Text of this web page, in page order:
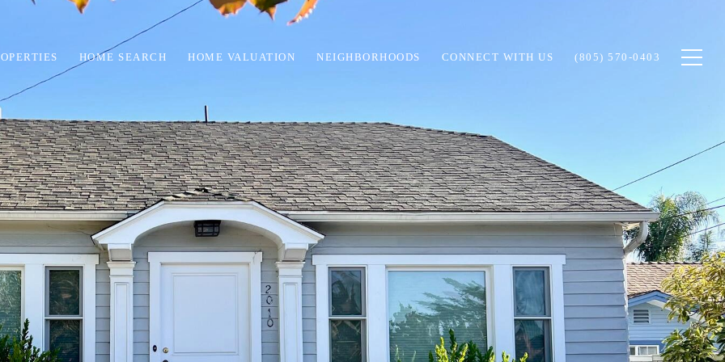
HOME SEARCH HOME VALUATION NEIGHBORHOODS CONNECT WITH US (805) 570-0403